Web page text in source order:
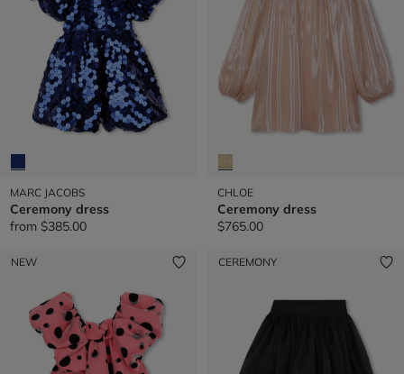
MARC JACOBS
Ceremony dress
from $385.00
CHLOE
Ceremony dress
$765.00
NEW CEREMONY